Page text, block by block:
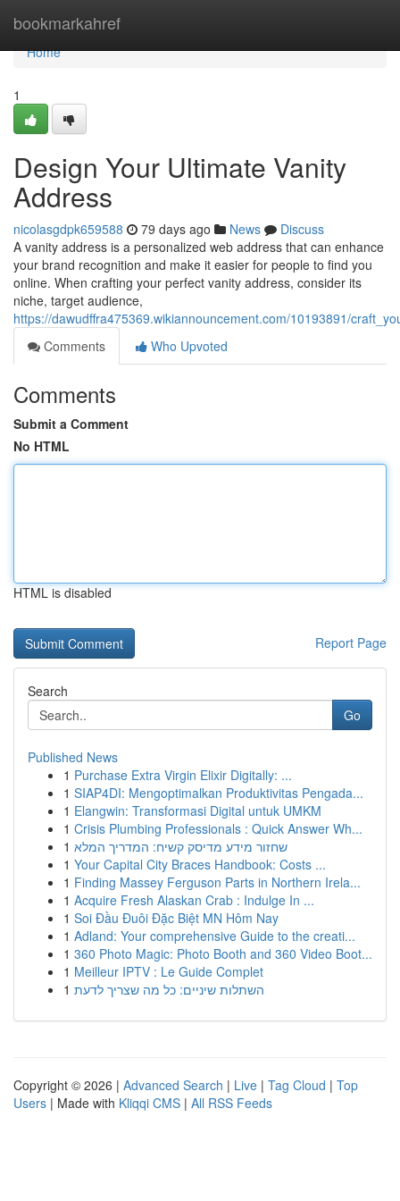
bookmarkahref
Home
Home
1
Design Your Ultimate Vanity
Address
nicolasgdpk659588 79 days ago News
Discuss
A vanity address is a personalized web address that can enhance
your brand recognition and make it easier for people to find you
online. When crafting your perfect vanity address, consider its
niche, target audience,
https://dawudffra475369.wikiannouncement.com/10193891/
Comments
Who Upvoted
Comments
Submit a Comment
No HTML
HTML is disabled
Report Page
Search
Go
Published News
1 Purchase Extra Virgin Elixir Digitally: ...
1 SIAP4DI: Mengoptimalkan Produktivitas Pengada...
1 Elangwin: Transformasi Digital untuk UMKM
1 Crisis Plumbing Professionals : Quick Answer Wh...
1 שחזור מידע מדיסק קשיח: המדריך המלא
1 Your Capital City Braces Handbook: Costs ...
1 Finding Massey Ferguson Parts in Northern Irela...
1 Acquire Fresh Alaskan Crab : Indulge In ...
1 Soi Đầu Đuôi Đặc Biệt MN Hôm Nay
1 Adland: Your comprehensive Guide to the creati...
1 360 Photo Magic: Photo Booth and 360 Video Boot...
1 Meilleur IPTV : Le Guide Complet
1 השתלות שיניים: כל מה שצריך לדעת
Copyright © 2026 | Advanced Search | Live | Tag Cloud | Top
Users | Made with Kliqqi CMS | All RSS Feeds